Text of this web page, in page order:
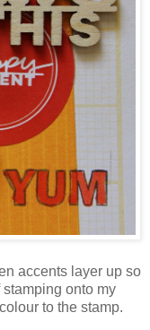
accents layer up so
onto my
to the stamp.